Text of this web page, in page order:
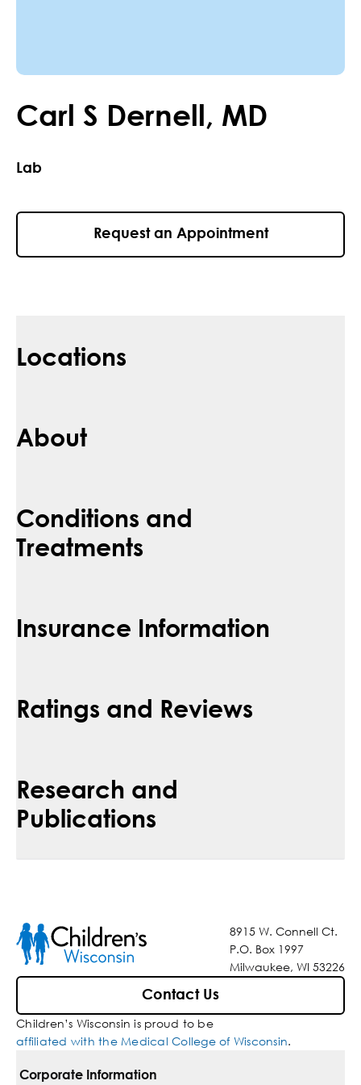
Carl S Dernell, MD
Lab
Request an Appointment
Locations
About
Conditions and
Treatments
Insurance Information
Ratings and Reviews
Research and
Publications
8915 W. Connell Ct.
P.O. Box 1997
Milwaukee, WI 53226
Contact Us
Children’s Wisconsin is proud to be
affiliated with the Medical College of Wisconsin.
Corporate Information